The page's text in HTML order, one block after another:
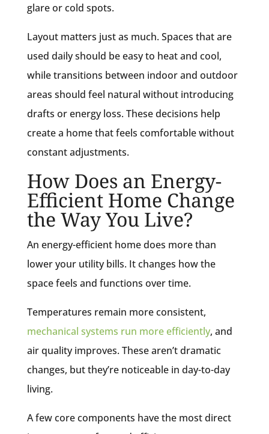
glare or cold spots.
Layout matters just as much. Spaces that are
used daily should be easy to heat and cool,
while transitions between indoor and outdoor
areas should feel natural without introducing
drafts or energy loss. These decisions help
create a home that feels comfortable without
constant adjustments.
How Does an Energy-
Efficient Home Change
the Way You Live?
An energy-efficient home does more than
lower your utility bills. It changes how the
space feels and functions over time.
Temperatures remain more consistent,
mechanical systems run more efficiently, and
air quality improves. These aren’t dramatic
changes, but they’re noticeable in day-to-day
living.
A few core components have the most direct